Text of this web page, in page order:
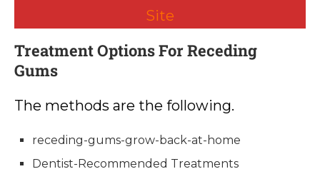
Site
Treatment Options For Receding
Gums
The methods are the following.
receding-gums-grow-back-at-home
Dentist-Recommended Treatments